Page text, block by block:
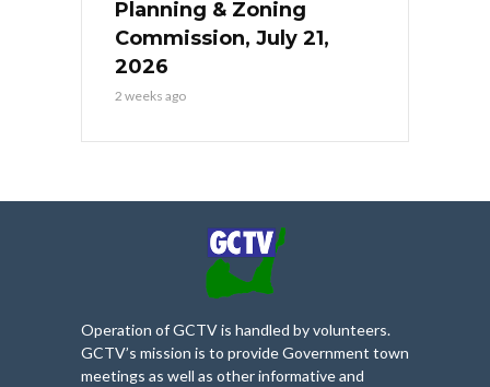
Planning & Zoning
Commission, July 21,
2026
2 weeks ago
Operation of GCTV is handled by volunteers.
GCTV’s mission is to provide Government town
meetings as well as other informative and